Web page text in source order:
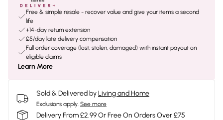
Free & simple resale - recover value and give your items a second
life
+14-day return extension
£5/day late delivery compensation
Full order coverage (lost, stolen, damaged) with instant payout on
eligible claims
Learn More
Sold & Delivered byLiving and Home
Exclusions apply. See more
Delivery From £2.99 Or Free On Orders Over £75